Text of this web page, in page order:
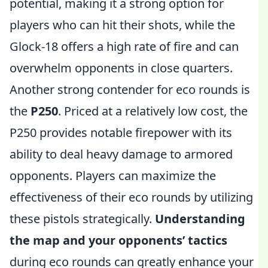
potential, making it a strong option for
players who can hit their shots, while the
Glock-18 offers a high rate of fire and can
overwhelm opponents in close quarters.
Another strong contender for eco rounds is
the P250. Priced at a relatively low cost, the
P250 provides notable firepower with its
ability to deal heavy damage to armored
opponents. Players can maximize the
effectiveness of their eco rounds by utilizing
these pistols strategically. Understanding
the map and your opponents’ tactics
during eco rounds can greatly enhance your